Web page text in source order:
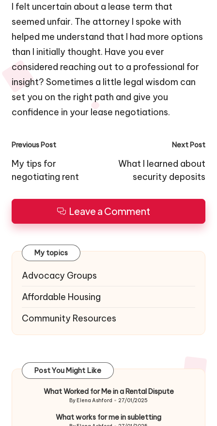
I felt uncertain about a lease term that
seemed unfair. The attorney I spoke with
helped me understand that I had more options
than I initially thought. Have you ever
considered reaching out to a professional for
insight? Sometimes a little legal wisdom can
set you on the right path and give you
confidence in your lease negotiations.
Post
navigation
Previous Post
My tips for
negotiating rent
Next Post
What I learned about
security deposits
Leave a Comment
My topics
Advocacy Groups
Affordable Housing
Community Resources
Post You Might Like
What Worked for Me in a Rental Dispute
Posted
By Elena Ashford 27/01/2025
What works for me in subletting